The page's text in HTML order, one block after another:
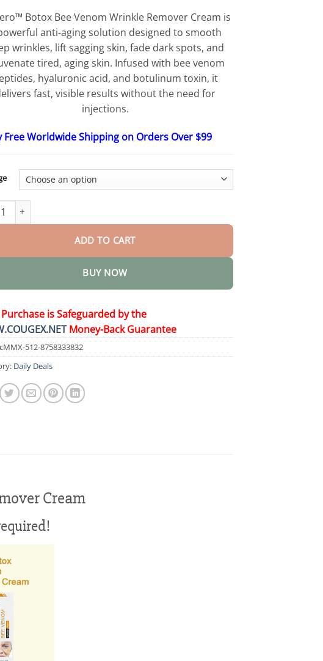
through
$56.15
Botox Bee Venom Wrinkle Remover Cream is
anti-aging solution designed to smooth
wrinkles, lift sagging skin, fade dark spots, and
tired, aging skin. Infused with bee venom
hyaluronic acid, and botulinum toxin, it
fast, visible results without the need for
injections.
Free Worldwide Shipping on Orders Over $99
Bee Venom Wrinkle Remover Cream quantity
ADD TO CART
BUY NOW
is Safeguarded by the
Money-Back Guarantee
512-8758333832
Daily Deals
Cream